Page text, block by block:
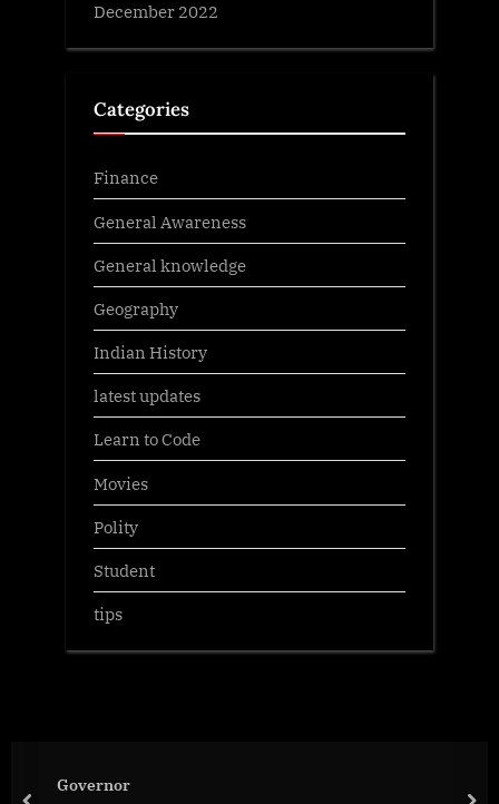
December 2022
Categories
Finance
General Awareness
General knowledge
Geography
Indian History
latest updates
Learn to Code
Movies
Polity
Student
tips
Governor